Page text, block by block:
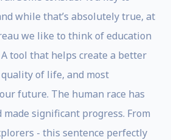
while that’s absolutely true, at
we like to think of education
tool that helps create a better
of life, and most
future. The human race has
made significant progress. From
- this sentence perfectly